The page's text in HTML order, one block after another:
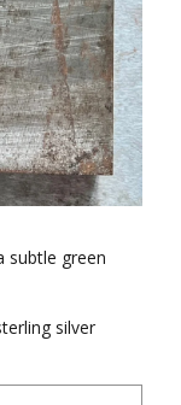
subtle green
silver